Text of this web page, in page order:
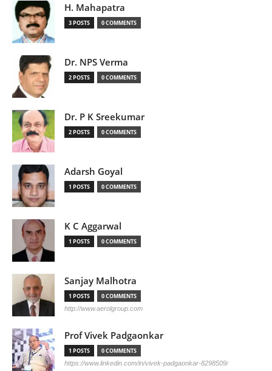
H. Mahapatra
3 POSTS 0 COMMENTS
Dr. NPS Verma
2 POSTS 0 COMMENTS
Dr. P K Sreekumar
2 POSTS 0 COMMENTS
Adarsh Goyal
1 POSTS 0 COMMENTS
K C Aggarwal
1 POSTS 0 COMMENTS
Sanjay Malhotra
1 POSTS 0 COMMENTS
http://www.aerolgroup.com
Prof Vivek Padgaonkar
1 POSTS 0 COMMENTS
https://www.linkedin.com/in/vivek-padgaonkar-8298509/